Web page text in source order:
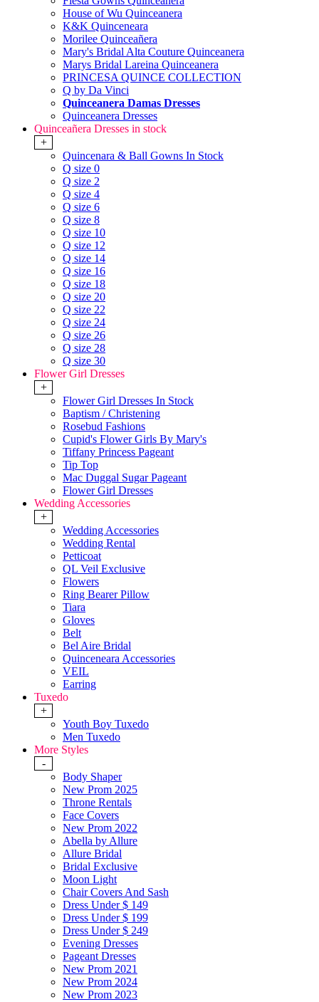
House of Wu Quinceanera
K&K Quinceneara
Morilee Quinceañera
Mary's Bridal Alta Couture Quinceanera
Marys Bridal Lareina Quinceanera
PRINCESA QUINCE COLLECTION
Q by Da Vinci
Quinceanera Damas Dresses
Quinceanera Dresses
Quinceañera Dresses in stock
+
Quincenara & Ball Gowns In Stock
Q size 0
Q size 2
Q size 4
Q size 6
Q size 8
Q size 10
Q size 12
Q size 14
Q size 16
Q size 18
Q size 20
Q size 22
Q size 24
Q size 26
Q size 28
Q size 30
Flower Girl Dresses
+
Flower Girl Dresses In Stock
Baptism / Christening
Rosebud Fashions
Cupid's Flower Girls By Mary's
Tiffany Princess Pageant
Tip Top
Mac Duggal Sugar Pageant
Flower Girl Dresses
Wedding Accessories
+
Wedding Accessories
Wedding Rental
Petticoat
QL Veil Exclusive
Flowers
Ring Bearer Pillow
Tiara
Gloves
Belt
Bel Aire Bridal
Quinceneara Accessories
VEIL
Earring
Tuxedo
+
Youth Boy Tuxedo
Men Tuxedo
More Styles
-
Body Shaper
New Prom 2025
Throne Rentals
Face Covers
New Prom 2022
Abella by Allure
Allure Bridal
Bridal Exclusive
Moon Light
Chair Covers And Sash
Dress Under $ 149
Dress Under $ 199
Dress Under $ 249
Evening Dresses
Pageant Dresses
New Prom 2021
New Prom 2024
New Prom 2023